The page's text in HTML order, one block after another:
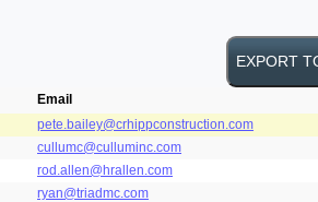
Email
pete.bailey@crhippconstruction.com
cullumc@culluminc.com
rod.allen@hrallen.com
ryan@triadmc.com